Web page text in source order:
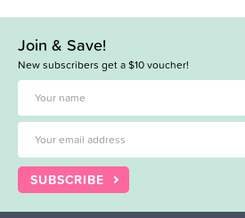
Join & Save!
New subscribers get a $10 voucher!
SUBSCRIBE